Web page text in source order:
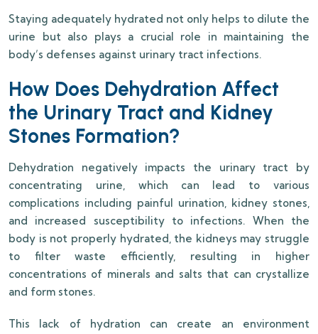
Staying adequately hydrated not only helps to dilute the
urine but also plays a crucial role in maintaining the
body’s defenses against urinary tract infections.
How Does Dehydration Affect
the Urinary Tract and Kidney
Stones Formation?
Dehydration negatively impacts the urinary tract by
concentrating urine, which can lead to various
complications including painful urination, kidney stones,
and increased susceptibility to infections. When the
body is not properly hydrated, the kidneys may struggle
to filter waste efficiently, resulting in higher
concentrations of minerals and salts that can crystallize
and form stones.
This lack of hydration can create an environment